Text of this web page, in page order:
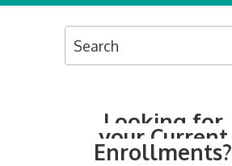
Looking for
your Current
Enrollments?